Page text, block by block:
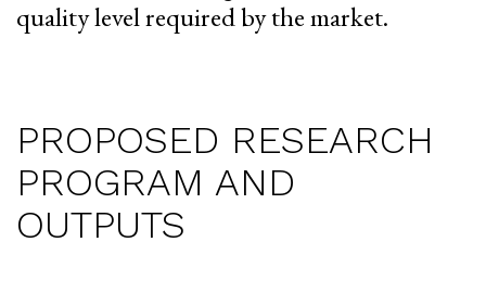
quality level required by the market.
PROPOSED RESEARCH
PROGRAM AND
OUTPUTS